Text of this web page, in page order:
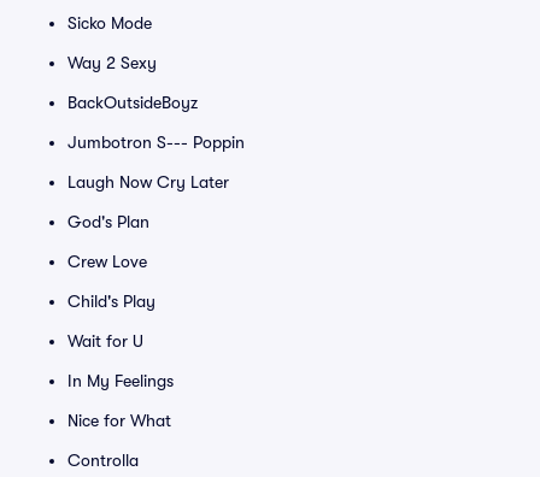
Sicko Mode
Way 2 Sexy
BackOutsideBoyz
Jumbotron S--- Poppin
Laugh Now Cry Later
God's Plan
Crew Love
Child's Play
Wait for U
In My Feelings
Nice for What
Controlla